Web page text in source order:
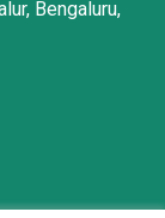
Bengaluru,